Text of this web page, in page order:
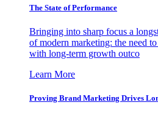
The State of Performance
Bringing into sharp focus a
of modern marketing: the need
with long-term growth outco
Learn More
Proving Brand Marketing Drives